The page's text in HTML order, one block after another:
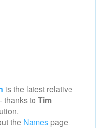
is the latest relative
thanks to Tim
the Names page.